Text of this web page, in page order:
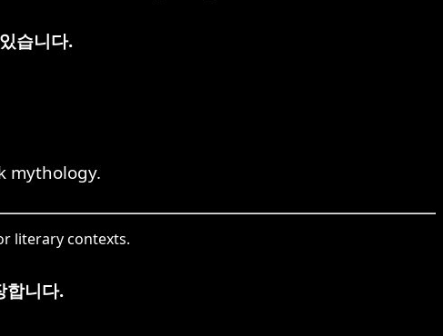
습니다.
mythology.
literary contexts.
합니다.